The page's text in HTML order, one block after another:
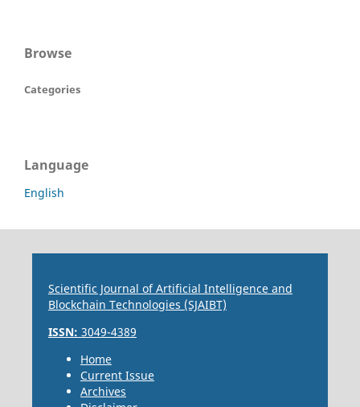
Browse
Categories
Language
English
Scientific Journal of Artificial Intelligence and
Blockchain Technologies (SJAIBT)
ISSN: 3049-4389
Home
Current Issue
Archives